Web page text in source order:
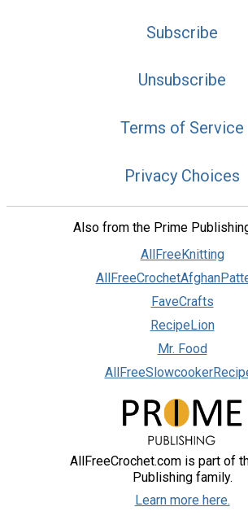
Subscribe
Unsubscribe
Terms of Service
Privacy Choices
Also from the Prime
AllFreeKnitting
FaveCrafts
RecipeLion
Mr. Food
AllFreeCrochet.com is part of
Publishing family.
Learn more here.